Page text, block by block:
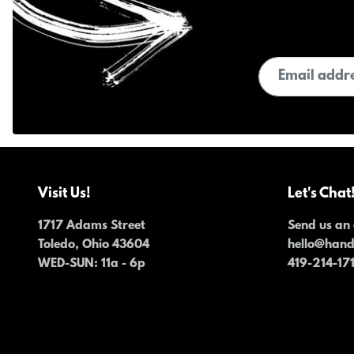
Email address
Visit Us!
1717 Adams Street
Toledo, Ohio 43604
WED-SUN: 11a - 6p
Let's
Send us
419-214-